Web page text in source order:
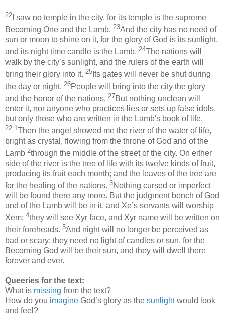
22 I saw no temple in the city, for its temple is the supreme
Becoming One and the Lamb. 23And the city has no need of
sun or moon to shine on it, for the glory of God is its sunlight,
and its night time candle is the Lamb. 24The nations will
walk by the city’s sunlight, and the rulers of the earth will
bring their glory into it. 25 Its gates will never be shut during
the day or night. 26People will bring into the city the glory
and the honor of the nations. 27But nothing unclean will
enter it, nor anyone who practices lies or sets up false idols,
but only those who are written in the Lamb's book of life.
22:1Then the angel showed me the river of the water of life,
bright as crystal, flowing from the throne of God and of the
Lamb 2through the middle of the street of the city. On either
side of the river is the tree of life with its twelve kinds of fruit,
producing its fruit each month; and the leaves of the tree are
for the healing of the nations. 3Nothing cursed or imperfect
will be found there any more. But the judgment bench of God
and of the Lamb will be in it, and Xe’s servants will worship
Xem; 4they will see Xyr face, and Xyr name will be written on
their foreheads. 5And night will no longer be perceived as
bad or scary; they need no light of candles or sun, for the
Becoming God will be their sun, and they will dwell there
forever and ever.
Queeries for the text:
What is missing from the text?
How do you imagine God’s glory as the sunlightwould look
and feel?